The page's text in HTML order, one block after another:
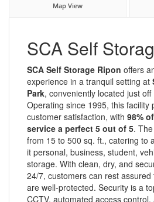
Map View
SCA Self
SCA Self Storage Ripon offers
experience in a tranquil setting at
Park, conveniently located just
Operating since 1995, this facility
customer satisfaction, with 98%
service a perfect 5 out of 5.
from 15 to 500 sq. ft., catering to
it personal, business, student,
storage. With clean, dry, and
24/7, customers can rest
are well-protected. Security is a
CCTV, automated access